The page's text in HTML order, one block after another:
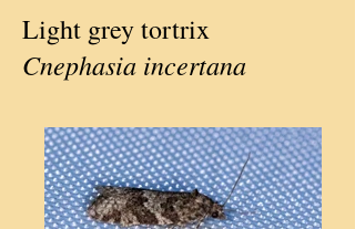
Light grey tortrix
Cnephasia incertana